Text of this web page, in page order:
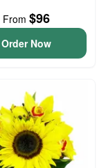
From $96
Order Now